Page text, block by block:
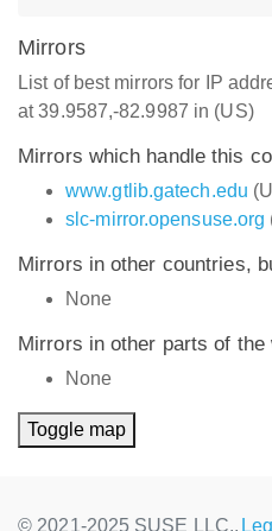
Mirrors
List of best mirrors for IP
at 39.9587,-82.9987 in (US)
Mirrors which handle this
www.gtlib.gatech.edu
slc-mirror.opensuse.org
Mirrors in other countries,
None
Mirrors in other parts of the
None
Toggle map
© 2021-2025 SUSE LLC.,